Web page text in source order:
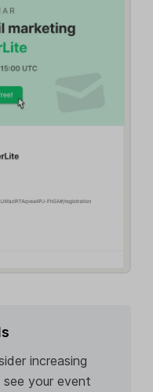
increasing
your event